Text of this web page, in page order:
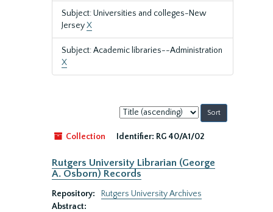
Subject: Universities and colleges-New
JerseyX
Subject: Academic libraries--Administration
X
Sort
by:
Collection
Identifier: RG 40/A1/02
Rutgers University Librarian (George
A. Osborn) Records
Repository:
Rutgers University Archives
Abstract: